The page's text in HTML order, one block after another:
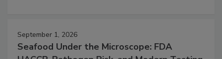
September 1, 2026
Seafood Under the Microscope: FDA